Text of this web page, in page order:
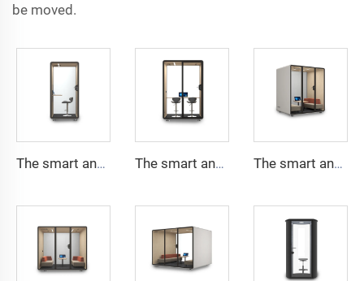
be moved.
The smart and Soundproof booth for 1 people-Cyspace S series The smart and Soundproof booth for 2 people-Cyspace S series The smart and Soundproof booth for 4 people-Cyspace S series